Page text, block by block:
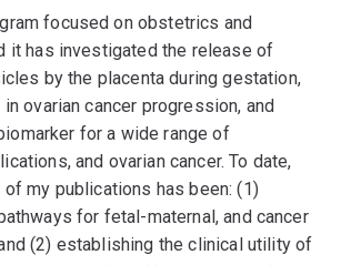
fetal-maternal, and cancer
and (2) establishing the clinical
nanovesicles as liquid
for complications of
ovarian cancer, and their utility as
These two outcomes of my
provide a NOVEL
basis, and evidence for
in changes in clinical
My research group
focused on obstetrics and
it has investigated the release of
by the placenta during gestation,
ovarian cancer progression, and
for a wide range of
and ovarian cancer. To date,
my publications has been: (1)
for fetal-maternal, and cancer
(2) establishing the clinical utility of